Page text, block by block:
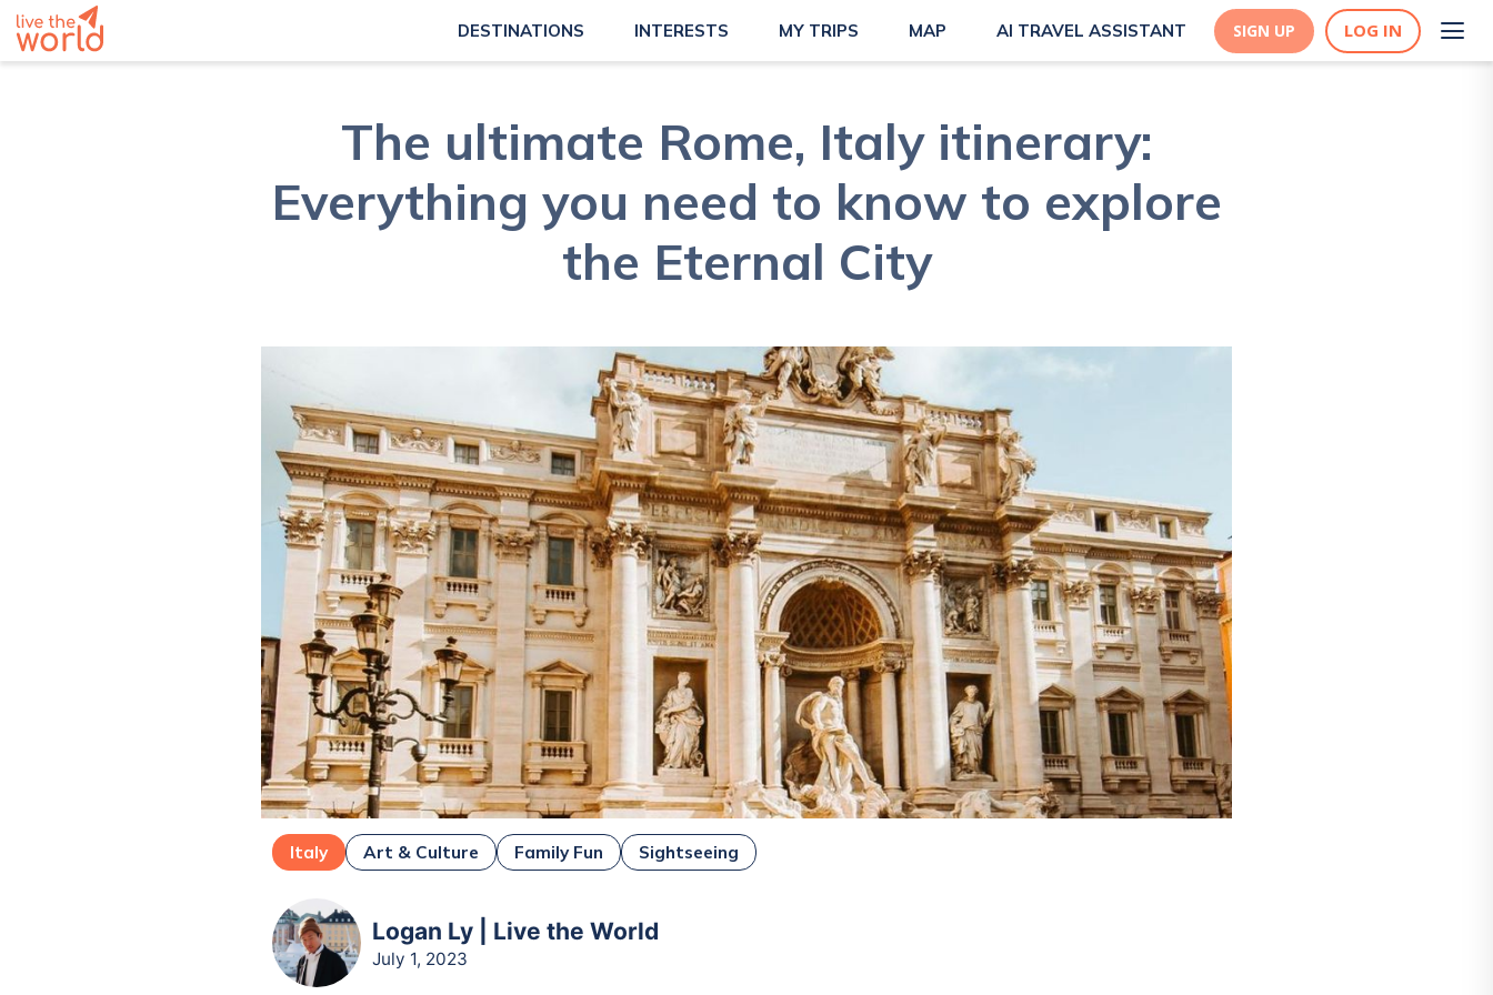
DESTINATIONS INTERESTS MY TRIPS MAP AI TRAVEL ASSISTANT SIGN UP LOG IN
The ultimate Rome, Italy itinerary:
Everything you need to know to explore
the Eternal City
Italy Art & Culture Family Fun Sightseeing
Logan Ly | Live the World
July 1, 2023